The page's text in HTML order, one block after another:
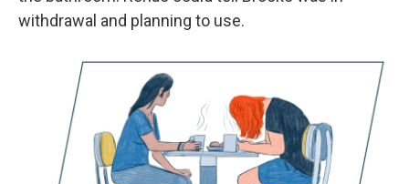
withdrawal and planning to use.